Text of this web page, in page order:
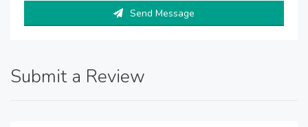
Send Message
Submit a Review